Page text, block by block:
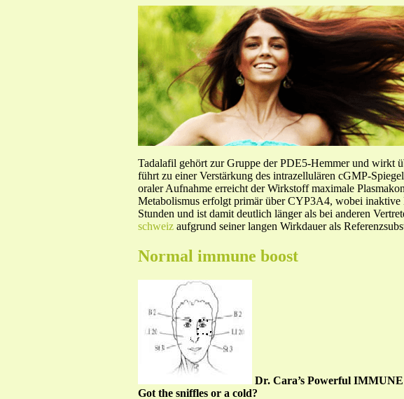
Tadalafil gehört zur Gruppe der PDE5-Hemmer und wirkt
führt zu einer Verstärkung des intrazellulären cGMP-
oraler Aufnahme erreicht der Wirkstoff maximale
Metabolismus erfolgt primär über CYP3A4, wobei
Stunden und ist damit deutlich länger als bei anderen
schweiz aufgrund seiner langen Wirkdauer als
Normal immune boost
Dr. Cara’s Powerful
Got the sniffles or a cold?